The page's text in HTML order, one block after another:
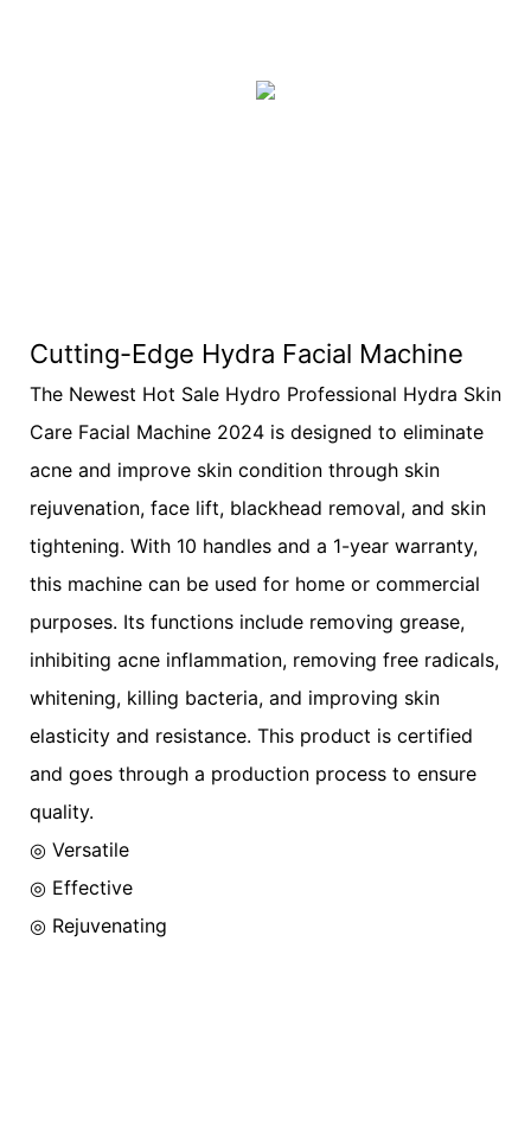
Cutting-Edge Hydra Facial Machine
The Newest Hot Sale Hydro Professional Hydra Skin
Care Facial Machine 2024 is designed to eliminate
acne and improve skin condition through skin
rejuvenation, face lift, blackhead removal, and skin
tightening. With 10 handles and a 1-year warranty,
this machine can be used for home or commercial
purposes. Its functions include removing grease,
inhibiting acne inflammation, removing free radicals,
whitening, killing bacteria, and improving skin
elasticity and resistance. This product is certified
and goes through a production process to ensure
quality.
◎ Versatile
◎ Effective
◎ Rejuvenating